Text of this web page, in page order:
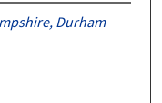
Durham